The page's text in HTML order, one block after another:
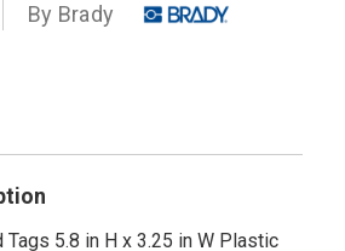
By Brady
Tags 5.8 in H x 3.25 in W Plastic